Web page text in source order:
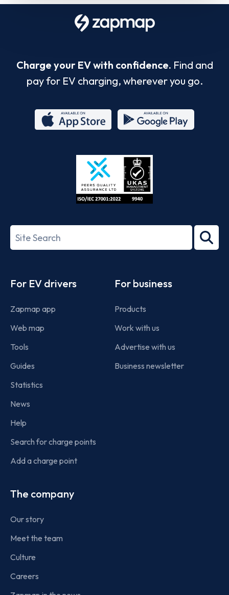
Charge your EV with confidence. Find and
pay for EV charging, wherever you go.
Store
27001-
Search
term
For EV drivers
Zapmap app
Web map
Tools
Guides
Statistics
News
Help
Search for charge points
Add a charge point
For business
Products
Work with us
Advertise with us
Business newsletter
The company
Our story
Meet the team
Culture
Careers